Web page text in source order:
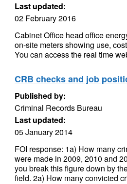
Last updated:
02 February 2016
Cabinet Office head office
on-site meters showing use,
You can access the real time
CRB checks and job
Published by:
Criminal Records Bureau
Last updated:
05 January 2014
FOI response: 1a) How many
were made in 2009, 2010 and
you break this figure down by
field. 2a) How many convicted